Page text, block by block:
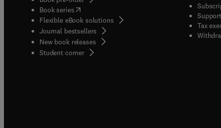
Book series(opens in new tab/window
Flexible eBook solutions
Journal bestsellers
New book releases
Student corner( opens in new tab/window
Tax